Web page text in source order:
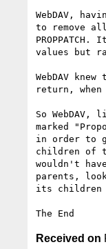
WebDAV,
to remove
values but
WebDAV
return, when
So
marked
in order to
children of
wouldn't
parents,
its children
Received on